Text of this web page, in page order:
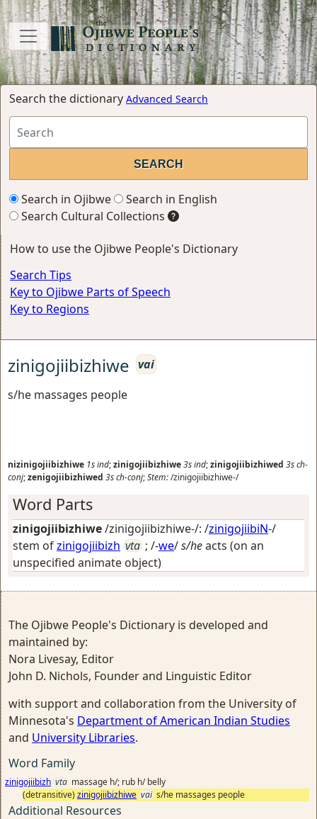
Search the dictionary Advanced Search
Search in Ojibwe
Search in English
Search Cultural Collections
How to use the Ojibwe People's Dictionary
Search Tips
Key to Ojibwe Parts of Speech
Key to Regions
zinigojiibizhiwe vai
s/he massages people
nizinigojiibizhiwe 1sind;zinigojiibizhiwe3sind;zinigojiibizhiwed 3sch-
conj;zenigojiibizhiwed 3sch-conj;Stem:/zinigojiibizhiwe-/
Word Parts
zinigojiibizhiwe/zinigojiibizhiwe-/: /zinigojiibiN-/
stem ofzinigojiibizh vta ; /-we/s/heacts (on an
unspecified animate object)
The Ojibwe People's Dictionary is developed and
maintained by:
Nora Livesay, Editor
John D. Nichols, Founder and Linguistic Editor
with support and collaboration from the University of
Minnesota's Department of American Indian Studies
and University Libraries.
Word Family
zinigojiibizh vta massage h/; rub h/ belly
(detransitive) zinigojiibizhiwe vai s/he massages people
Additional Resources